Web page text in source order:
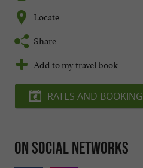
Locate
Share
Add to my travel book
RATES AND BOOKING
On social networks